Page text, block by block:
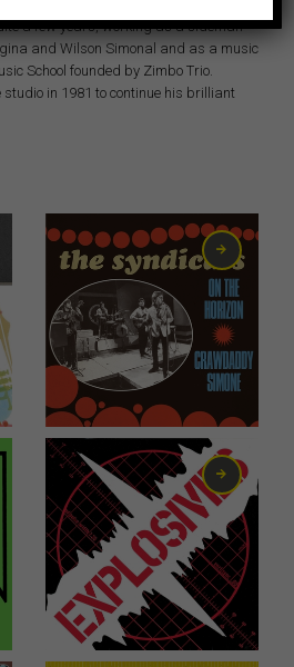
album is killer! Hector Costita would
a few years, working as a sideman
and Wilson Simonal and as a music
School founded by Zimbo Trio.
in 1981 to continue his brilliant
2,99 €
6,00€